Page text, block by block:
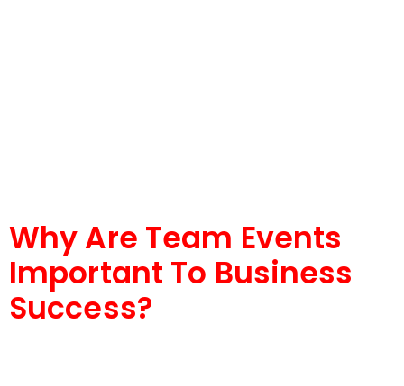
Why Are Team Events
Important To Business
Success?